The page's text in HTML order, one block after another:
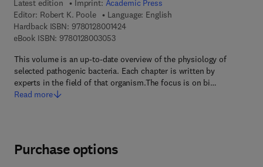
Latest edition
Imprint: Academic Press
Editor: Robert K. Poole
Language: English
Hardback ISBN: 97801280014249 7 8 - 0 - 1 2 - 8 0 0 1 4 2 - 4
eBook ISBN: 97801280030539 7 8 - 0 - 1 2 - 8 0 0 3 0 5 - 3
This volume is an up-to-date overview of the physiology of
selected pathogenic bacteria. Each chapter is written by
experts in the field of that organism.The focus is on bi…
Read more
Purchase options